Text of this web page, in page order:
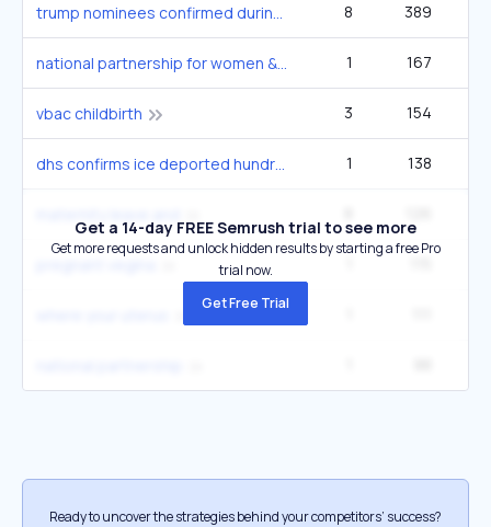
trump nominees confirmed during shutdown 8 389
national partnership for women & families 1 167
vbac childbirth 3 154
dhs confirms ice deported hundreds of pregnant immigrants since 2025 1 138
Get a 14-day FREE Semrush trial to see more
Get more requests and unlock hidden results by starting a free Pro
trial now.
Get Free Trial
Ready to uncover the strategies behind your competitors’ success?